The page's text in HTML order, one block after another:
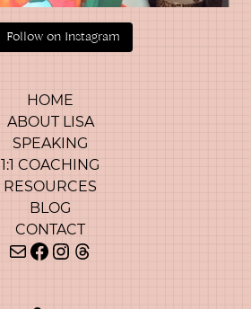
Follow on Instagram
HOME
ABOUT LISA
SPEAKING
1:1 COACHING
RESOURCES
BLOG
CONTACT
MailFacebook
Instagram
Threads